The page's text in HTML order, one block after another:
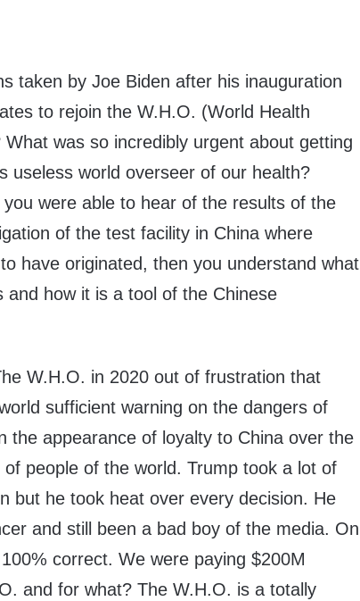
taken by Joe Biden after his inauguration
to rejoin the W.H.O. (World Health
was so incredibly urgent about getting
useless world overseer of our health?
were able to hear of the results of the
of the test facility in China where
have originated, then you understand what
and how it is a tool of the Chinese
W.H.O. in 2020 out of frustration that
sufficient warning on the dangers of
the appearance of loyalty to China over the
people of the world. Trump took a lot of
but he took heat over every decision. He
and still been a bad boy of the media. On
correct. We were paying $200M
and for what? The W.H.O. is a totally